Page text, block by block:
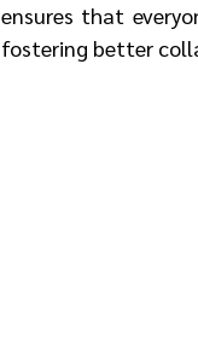
ensures that
fostering better